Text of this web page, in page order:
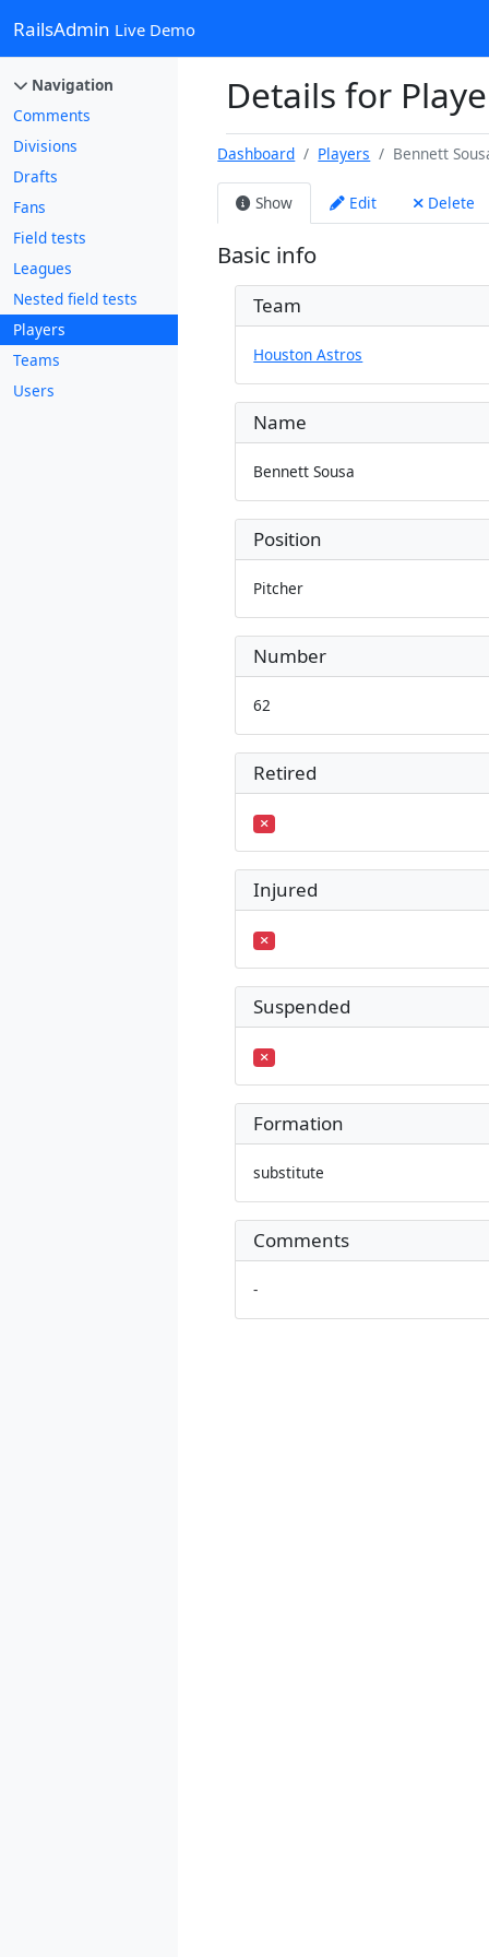
RailsAdmin Live Demo
Navigation
Comments
Divisions
Drafts
Fans
Field tests
Leagues
Nested field tests
Players
Teams
Users
Details for
Dashboard Players Bennett
Show Edit Delete
Basic info
Team
Houston Astros
Name
Bennett Sousa
Position
Pitcher
Number
62
Retired
Injured
Suspended
Formation
substitute
Comments
-